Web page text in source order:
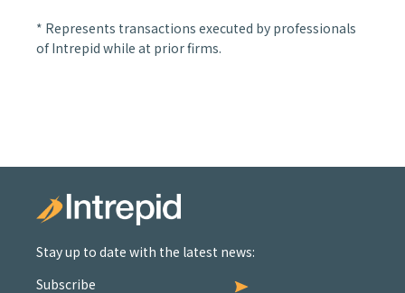
* Represents transactions executed by professionals
of Intrepid while at prior firms.
Stay up to date with the latest news:
Subscribe